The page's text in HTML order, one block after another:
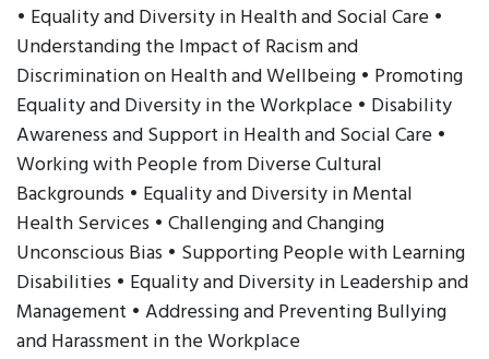
• Equality and Diversity in Health and Social Care •
Understanding the Impact of Racism and
Discrimination on Health and Wellbeing • Promoting
Equality and Diversity in the Workplace • Disability
Awareness and Support in Health and Social Care •
Working with People from Diverse Cultural
Backgrounds • Equality and Diversity in Mental
Health Services • Challenging and Changing
Unconscious Bias • Supporting People with Learning
Disabilities • Equality and Diversity in Leadership and
Management • Addressing and Preventing Bullying
and Harassment in the Workplace